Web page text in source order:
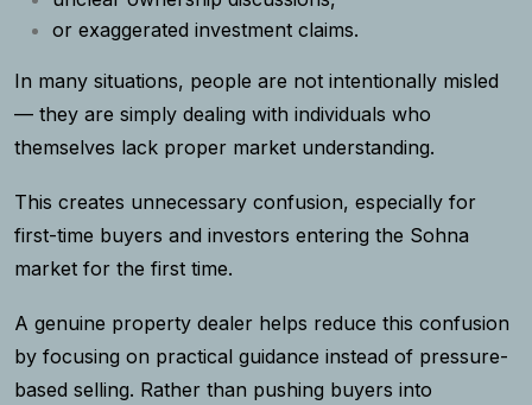
or exaggerated investment claims.
In many situations, people are not intentionally misled
— they are simply dealing with individuals who
themselves lack proper market understanding.
This creates unnecessary confusion, especially for
first-time buyers and investors entering the Sohna
market for the first time.
A genuine property dealer helps reduce this confusion
by focusing on practical guidance instead of pressure-
based selling. Rather than pushing buyers into